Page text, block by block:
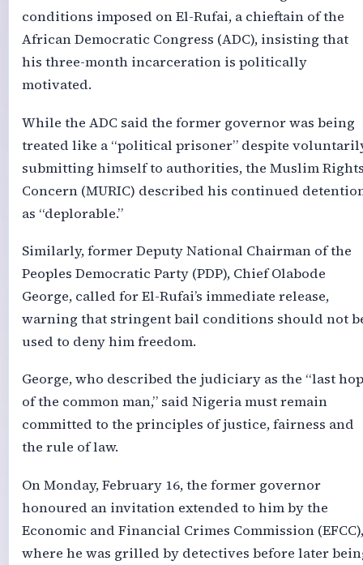
conditions imposed on El-Rufai, a chieftain of the
African Democratic Congress (ADC), insisting that
his three-month incarceration is politically
motivated.
While the ADC said the former governor was being
treated like a “political prisoner” despite
submitting himself to authorities, the Muslim
Concern (MURIC) described his continued
as “deplorable.”
Similarly, former Deputy National Chairman of the
Peoples Democratic Party (PDP), Chief Olabode
George, called for El-Rufai’s immediate release,
warning that stringent bail conditions should not
used to deny him freedom.
George, who described the judiciary as the “last
of the common man,” said Nigeria must remain
committed to the principles of justice, fairness and
the rule of law.
On Monday, February 16, the former governor
honoured an invitation extended to him by the
Economic and Financial Crimes Commission (EFCC),
where he was grilled by detectives before later